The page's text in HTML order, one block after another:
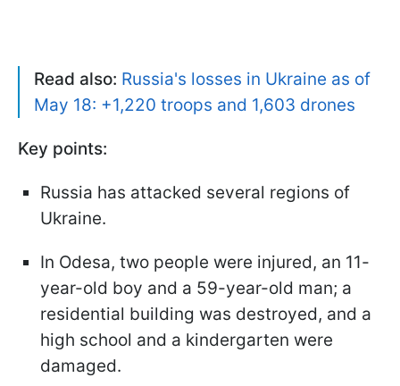
Read also: Russia's losses in Ukraine as of
May 18: +1,220 troops and 1,603 drones
Key points:
Russia has attacked several regions of
Ukraine.
In Odesa, two people were injured, an 11-
year-old boy and a 59-year-old man; a
residential building was destroyed, and a
high school and a kindergarten were
damaged.